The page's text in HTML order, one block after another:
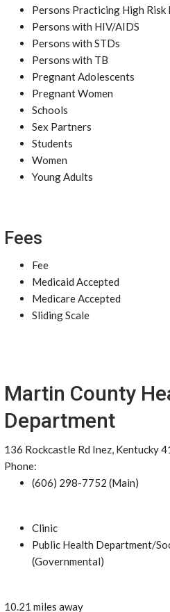
Persons Practicing High Risk
Persons with HIV/AIDS
Persons with STDs
Persons with TB
Pregnant Adolescents
Pregnant Women
Schools
Sex Partners
Students
Women
Young Adults
Fees
Fee
Medicaid Accepted
Medicare Accepted
Sliding Scale
Martin County
Department
136 Rockcastle Rd Inez, Kentucky
Phone:
(606) 298-7752 (Main)
Clinic
Public Health Department/
(Governmental)
10.21 miles away